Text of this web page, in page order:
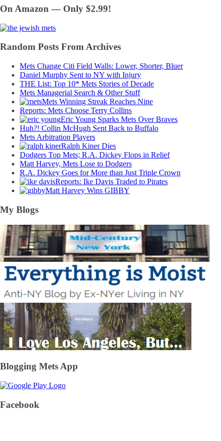
On Amazon — Only $2.99!
Random Posts From Archives
Mets Change Citi Field Walls: Lower, Shorter, Bluer
Daniel Murphy Sent to NY with Injury
THE List: Top 10* Mets Stories of Decade
Mets Managerial Search & Other Stuff
Mets Winning Streak Reaches Nine
Reports: Mets Choose Terry Collins
Eric Young Sparks Mets Over Braves
Huh?! Collin McHugh Sent Back to Buffalo
Mets Arbitration Players
Ralph Kiner Dies
Dodgers Top Mets; R.A. Dickey Flops in Relief
Matt Harvey, Mets Lose to Dodgers
R.A. Dickey Goes for More than Just Triple Crown
Reports: Ike Davis Traded to Pirates
Matt Harvey Wins GIBBY
My Blogs
Blogging Mets App
Facebook